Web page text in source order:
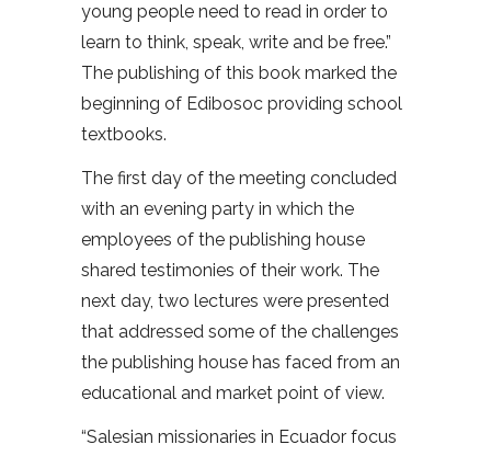
young people need to read in order to
learn to think, speak, write and be free.”
The publishing of this book marked the
beginning of Edibosoc providing school
textbooks.
The first day of the meeting concluded
with an evening party in which the
employees of the publishing house
shared testimonies of their work. The
next day, two lectures were presented
that addressed some of the challenges
the publishing house has faced from an
educational and market point of view.
“Salesian missionaries in Ecuador focus